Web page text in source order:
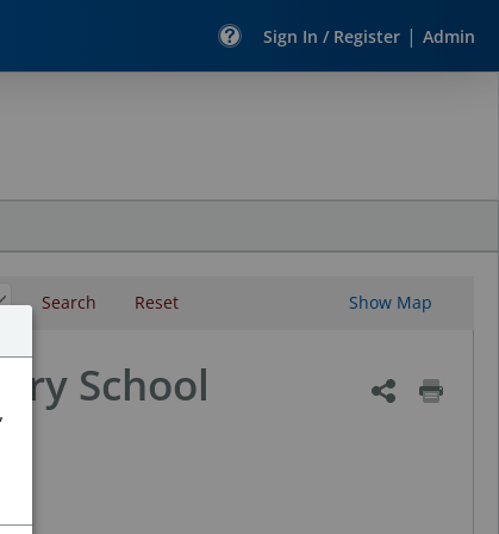
Sign In / Register | Admin
Search Reset Show Map
School